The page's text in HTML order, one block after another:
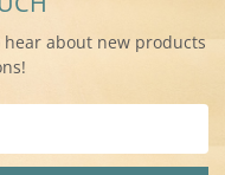
about new products